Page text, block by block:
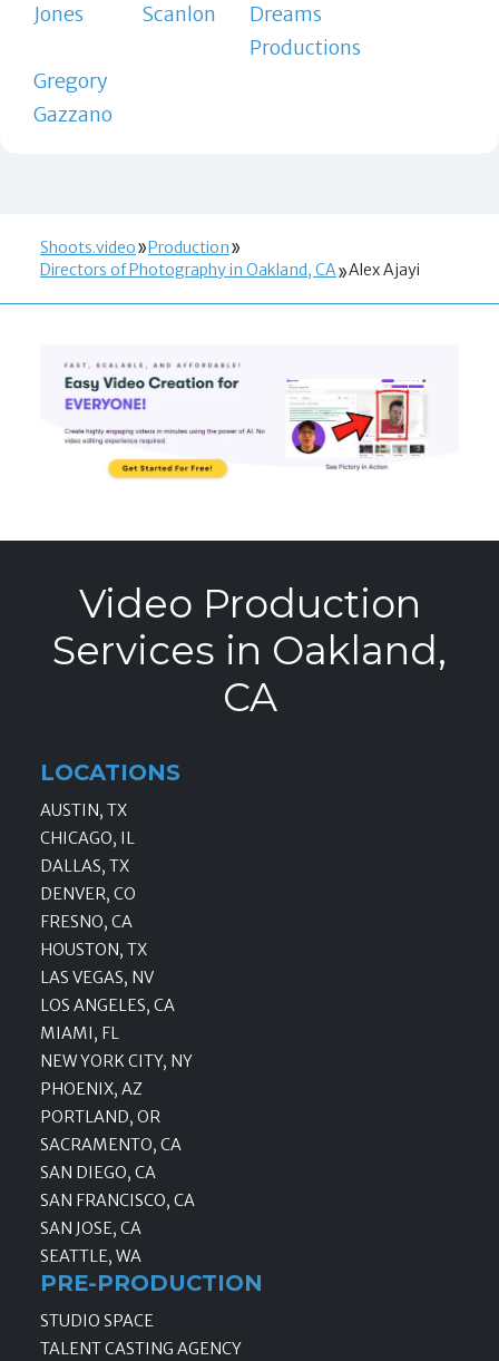
Jones
Scanlon
Dreams
Productions
Gregory
Gazzano
Shoots.video
Production
Directors of Photography in Oakland, CA
Alex Ajayi
Video Production
Services in Oakland,
CA
LOCATIONS
AUSTIN, TX
CHICAGO, IL
DALLAS, TX
DENVER, CO
FRESNO, CA
HOUSTON, TX
LAS VEGAS, NV
LOS ANGELES, CA
MIAMI, FL
NEW YORK CITY, NY
PHOENIX, AZ
PORTLAND, OR
SACRAMENTO, CA
SAN DIEGO, CA
SAN FRANCISCO, CA
SAN JOSE, CA
SEATTLE, WA
PRE-PRODUCTION
STUDIO SPACE
TALENT CASTING AGENCY